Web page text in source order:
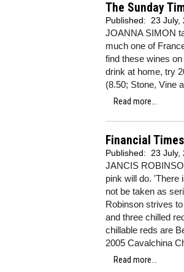
The Sunday
Published: 23 July,
JOANNA SIMON
much one of
find these wines
drink at home, try
(8.50; Stone, Vine
Read more...
Financial Times
Published: 23 July,
JANCIS
pink will do. 'There
not be taken as
Robinson strives
and three chilled
chillable reds are
2005 Cavalchina
Read more...